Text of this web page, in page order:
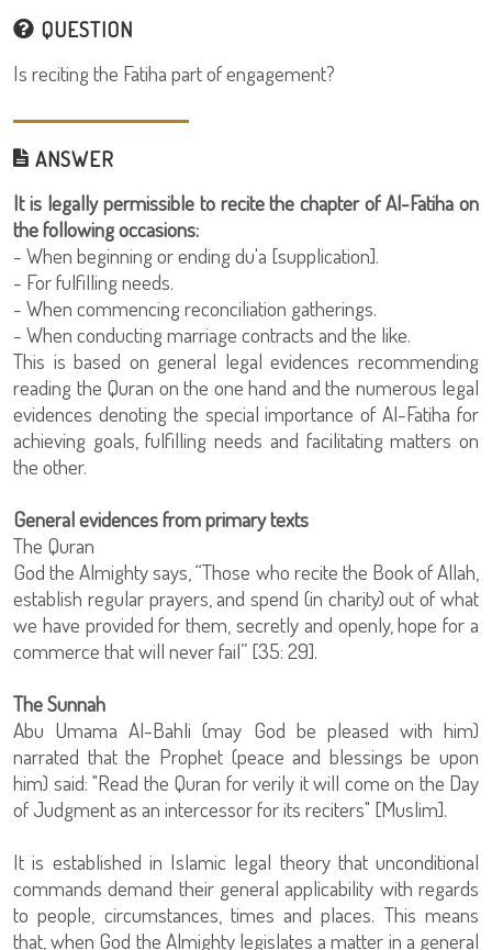
QUESTION
Is reciting the Fatiha part of engagement?
ANSWER
It is legally permissible to recite the chapter of Al-Fatiha on
the following occasions:
- When beginning or ending du'a [supplication].
- For fulfilling needs.
- When commencing reconciliation gatherings.
- When conducting marriage contracts and the like.
This is based on general legal evidences recommending
reading the Quran on the one hand and the numerous legal
evidences denoting the special importance of Al-Fatiha for
achieving goals, fulfilling needs and facilitating matters on
the other.
General evidences from primary texts
The Quran
God the Almighty says, “Those who recite the Book of Allah,
establish regular prayers, and spend (in charity) out of what
we have provided for them, secretly and openly, hope for a
commerce that will never fail” [35: 29].
The Sunnah
Abu Umama Al-Bahli (may God be pleased with him)
narrated that the Prophet (peace and blessings be upon
him) said: "Read the Quran for verily it will come on the Day
of Judgment as an intercessor for its reciters" [Muslim].
It is established in Islamic legal theory that unconditional
commands demand their general applicability with regards
to people, circumstances, times and places. This means
that, when God the Almighty legislates a matter in a general